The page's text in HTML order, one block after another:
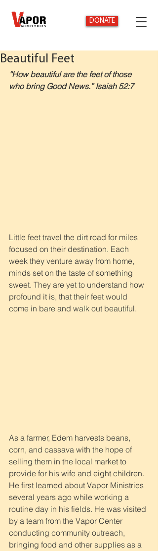
DONATE
Beautiful Feet
“How beautiful are the feet of those
who bring Good News.” Isaiah 52:7
Little feet travel the dirt road for miles
focused on their destination. Each
week they venture away from home,
minds set on the taste of something
sweet. They are yet to understand how
profound it is, that their feet would
come in bare and walk out beautiful.
As a farmer, Edem harvests beans,
corn, and cassava with the hope of
selling them in the local market to
provide for his wife and eight children.
He first learned about Vapor Ministries
several years ago while working a
routine day in his fields. He was visited
by a team from the Vapor Center
conducting community outreach,
bringing food and other supplies as a